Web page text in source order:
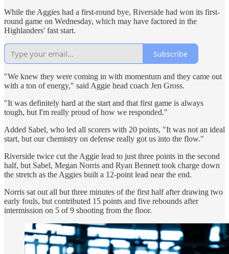
While the Aggies had a first-round bye, Riverside had won its first-
round game on Wednesday, which may have factored in the
Highlanders' fast start.
Subscribe
"We knew they were coming in with momentum and they came out
with a ton of energy," said Aggie head coach Jen Gross.
"It was definitely hard at the start and that first game is always
tough, but I'm really proud of how we responded."
Added Sabel, who led all scorers with 20 points, "It was not an ideal
start, but our chemistry on defense really got us into the flow."
Riverside twice cut the Aggie lead to just three points in the second
half, but Sabel, Megan Norris and Ryan Bennett took charge down
the stretch as the Aggies built a 12-point lead near the end.
Norris sat out all but three minutes of the first half after drawing two
early fouls, but contributed 15 points and five rebounds after
intermission on 5 of 9 shooting from the floor.